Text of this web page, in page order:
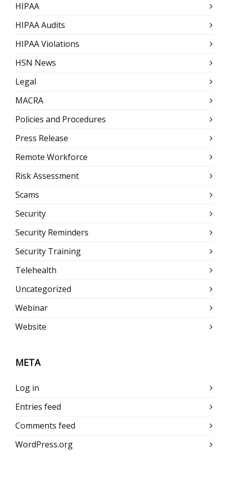
HIPAA
HIPAA Audits
HIPAA Violations
HSN News
Legal
MACRA
Policies and Procedures
Press Release
Remote Workforce
Risk Assessment
Scams
Security
Security Reminders
Security Training
Telehealth
Uncategorized
Webinar
Website
META
Log in
Entries feed
Comments feed
WordPress.org